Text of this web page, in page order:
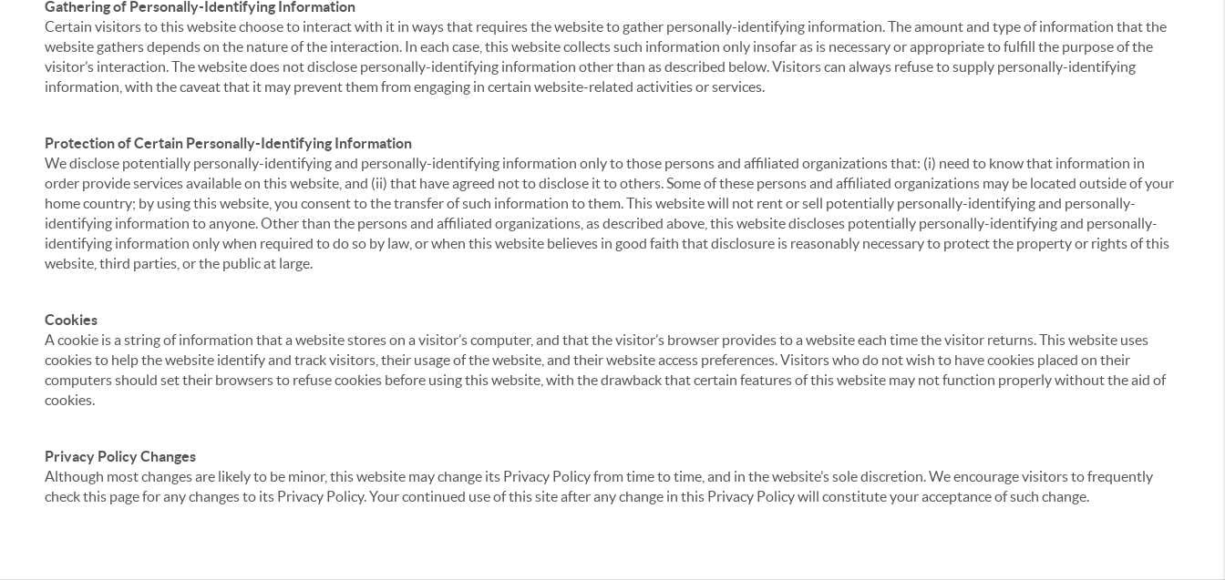
Gathering of Personally-Identifying Information
Certain visitors to this website choose to interact with it in ways that requires the website to gather personally-identifying information. The amount and type of information that the
website gathers depends on the nature of the interaction. In each case, this website collects such information only insofar as is necessary or appropriate to fulfill the purpose of the
visitor’s interaction. The website does not disclose personally-identifying information other than as described below. Visitors can always refuse to supply personally-identifying
information, with the caveat that it may prevent them from engaging in certain website-related activities or services.
Protection of Certain Personally-Identifying Information
We disclose potentially personally-identifying and personally-identifying information only to those persons and affiliated organizations that: (i) need to know that information in
order provide services available on this website, and (ii) that have agreed not to disclose it to others. Some of these persons and affiliated organizations may be located outside of your
home country; by using this website, you consent to the transfer of such information to them. This website will not rent or sell potentially personally-identifying and personally-
identifying information to anyone. Other than the persons and affiliated organizations, as described above, this website discloses potentially personally-identifying and personally-
identifying information only when required to do so by law, or when this website believes in good faith that disclosure is reasonably necessary to protect the property or rights of this
website, third parties, or the public at large.
Cookies
A cookie is a string of information that a website stores on a visitor’s computer, and that the visitor’s browser provides to a website each time the visitor returns. This website uses
cookies to help the website identify and track visitors, their usage of the website, and their website access preferences. Visitors who do not wish to have cookies placed on their
computers should set their browsers to refuse cookies before using this website, with the drawback that certain features of this website may not function properly without the aid of
cookies.
Privacy Policy Changes
Although most changes are likely to be minor, this website may change its Privacy Policy from time to time, and in the website’s sole discretion. We encourage visitors to frequently
check this page for any changes to its Privacy Policy. Your continued use of this site after any change in this Privacy Policy will constitute your acceptance of such change.